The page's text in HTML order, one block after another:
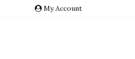
My Account